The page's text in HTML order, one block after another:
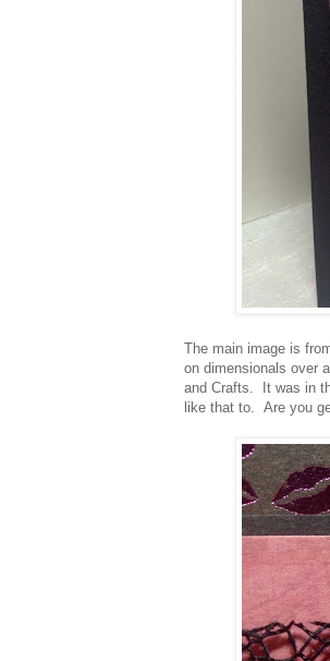
The main image is
on dimensionals over
and Crafts. It was in
like that to. Are you